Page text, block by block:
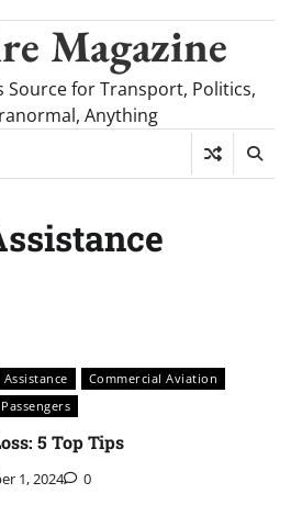
Magazine
Source for Transport, Politics,
Anything
Assistance
Commercial Aviation
Passengers
5 Top Tips
1, 2024 0